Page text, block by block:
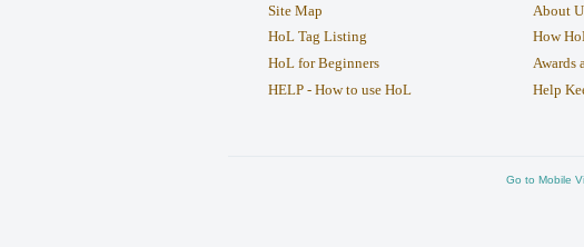
Site Map
HoL Tag Listing
HoL for Beginners
HELP - How to use HoL
About
How
Awards
Help
Go to Mobile